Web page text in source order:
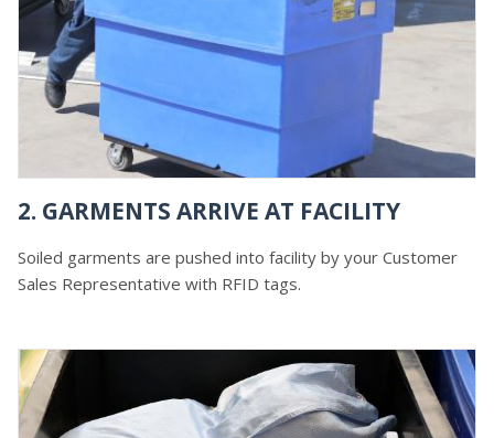
2. GARMENTS ARRIVE AT FACILITY
Soiled garments are pushed into facility by your Customer
Sales Representative with RFID tags.